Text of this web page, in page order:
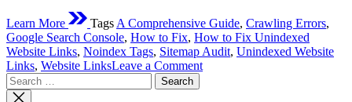
Learn More Tags A Comprehensive Guide, Crawling Errors,
Google Search Console, How to Fix, How to Fix Unindexed
Website Links, Noindex Tags, Sitemap Audit, Unindexed Website
Links, Website LinksLeave a Commenton
Search
for: